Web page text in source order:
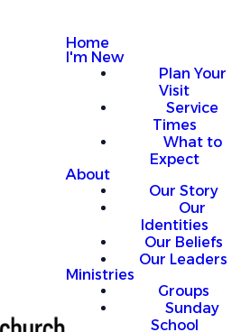
Home
I'm New
Plan Your
Visit
Service
Times
What to
Expect
About
Our Story
Our
Identities
Our Beliefs
Our Leaders
Ministries
Groups
Sunday
School